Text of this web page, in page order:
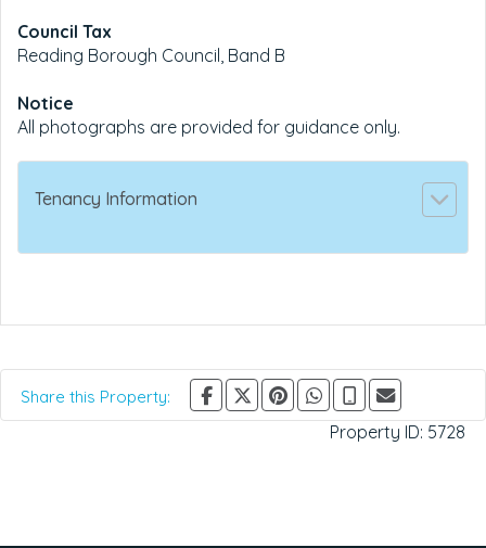
Council Tax
Reading Borough Council, Band B
Notice
All photographs are provided for guidance only.
Tenancy Information
Share this Property:
Property ID: 5728